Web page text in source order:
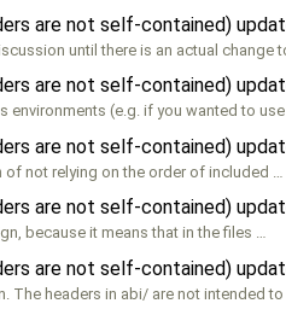
are not self-contained)
until there is an actual change
are not self-contained)
environments (e.g. if you wanted to
are not self-contained)
not relying on the order of included …
are not self-contained)
because it means that in the files …
are not self-contained)
The headers in abi/ are not intended